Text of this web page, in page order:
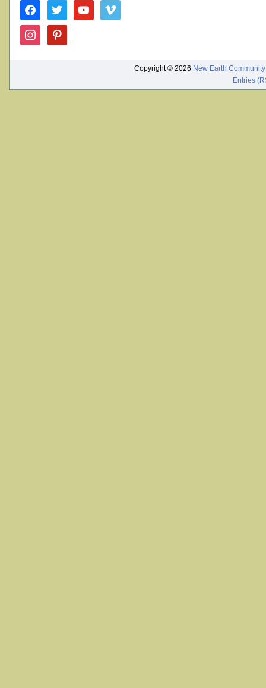
facebook twitter youtube vimeo
instagram pinterest
Copyright © 2026 New Earth Community
Entries